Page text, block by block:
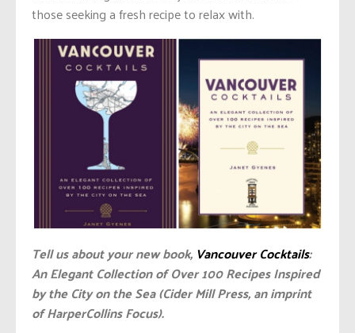
those seeking a fresh recipe to relax with.
Tell us about your new book, Vancouver Cocktails:
An Elegant Collection of Over 100 Recipes Inspired
by the City on the Sea (Cider Mill Press, an imprint
of HarperCollins Focus).